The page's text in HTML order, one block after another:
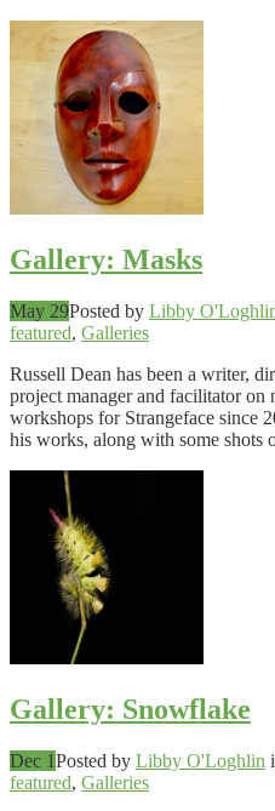
Gallery: Masks
May 29Posted by Libby
featured, Galleries
Russell Dean has been a writer,
project manager and facilitator on
workshops for Strangeface since
his works, along with some shots
Gallery: Snowflake
Dec 1Posted by Libby O'Loghlin
featured, Galleries